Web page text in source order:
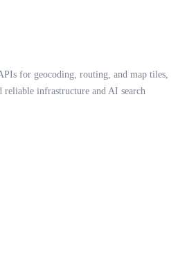
for geocoding, routing, and map tiles,
infrastructure and AI search